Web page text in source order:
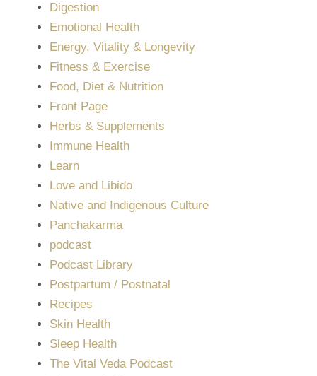
Digestion
Emotional Health
Energy, Vitality & Longevity
Fitness & Exercise
Food, Diet & Nutrition
Front Page
Herbs & Supplements
Immune Health
Learn
Love and Libido
Native and Indigenous Culture
Panchakarma
podcast
Podcast Library
Postpartum / Postnatal
Recipes
Skin Health
Sleep Health
The Vital Veda Podcast